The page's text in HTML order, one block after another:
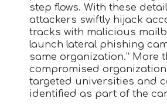
step flows. With these
attackers swiftly hijack
tracks with malicious
launch lateral phishing
same organization.” More
compromised
targeted universities and
identified as part of the